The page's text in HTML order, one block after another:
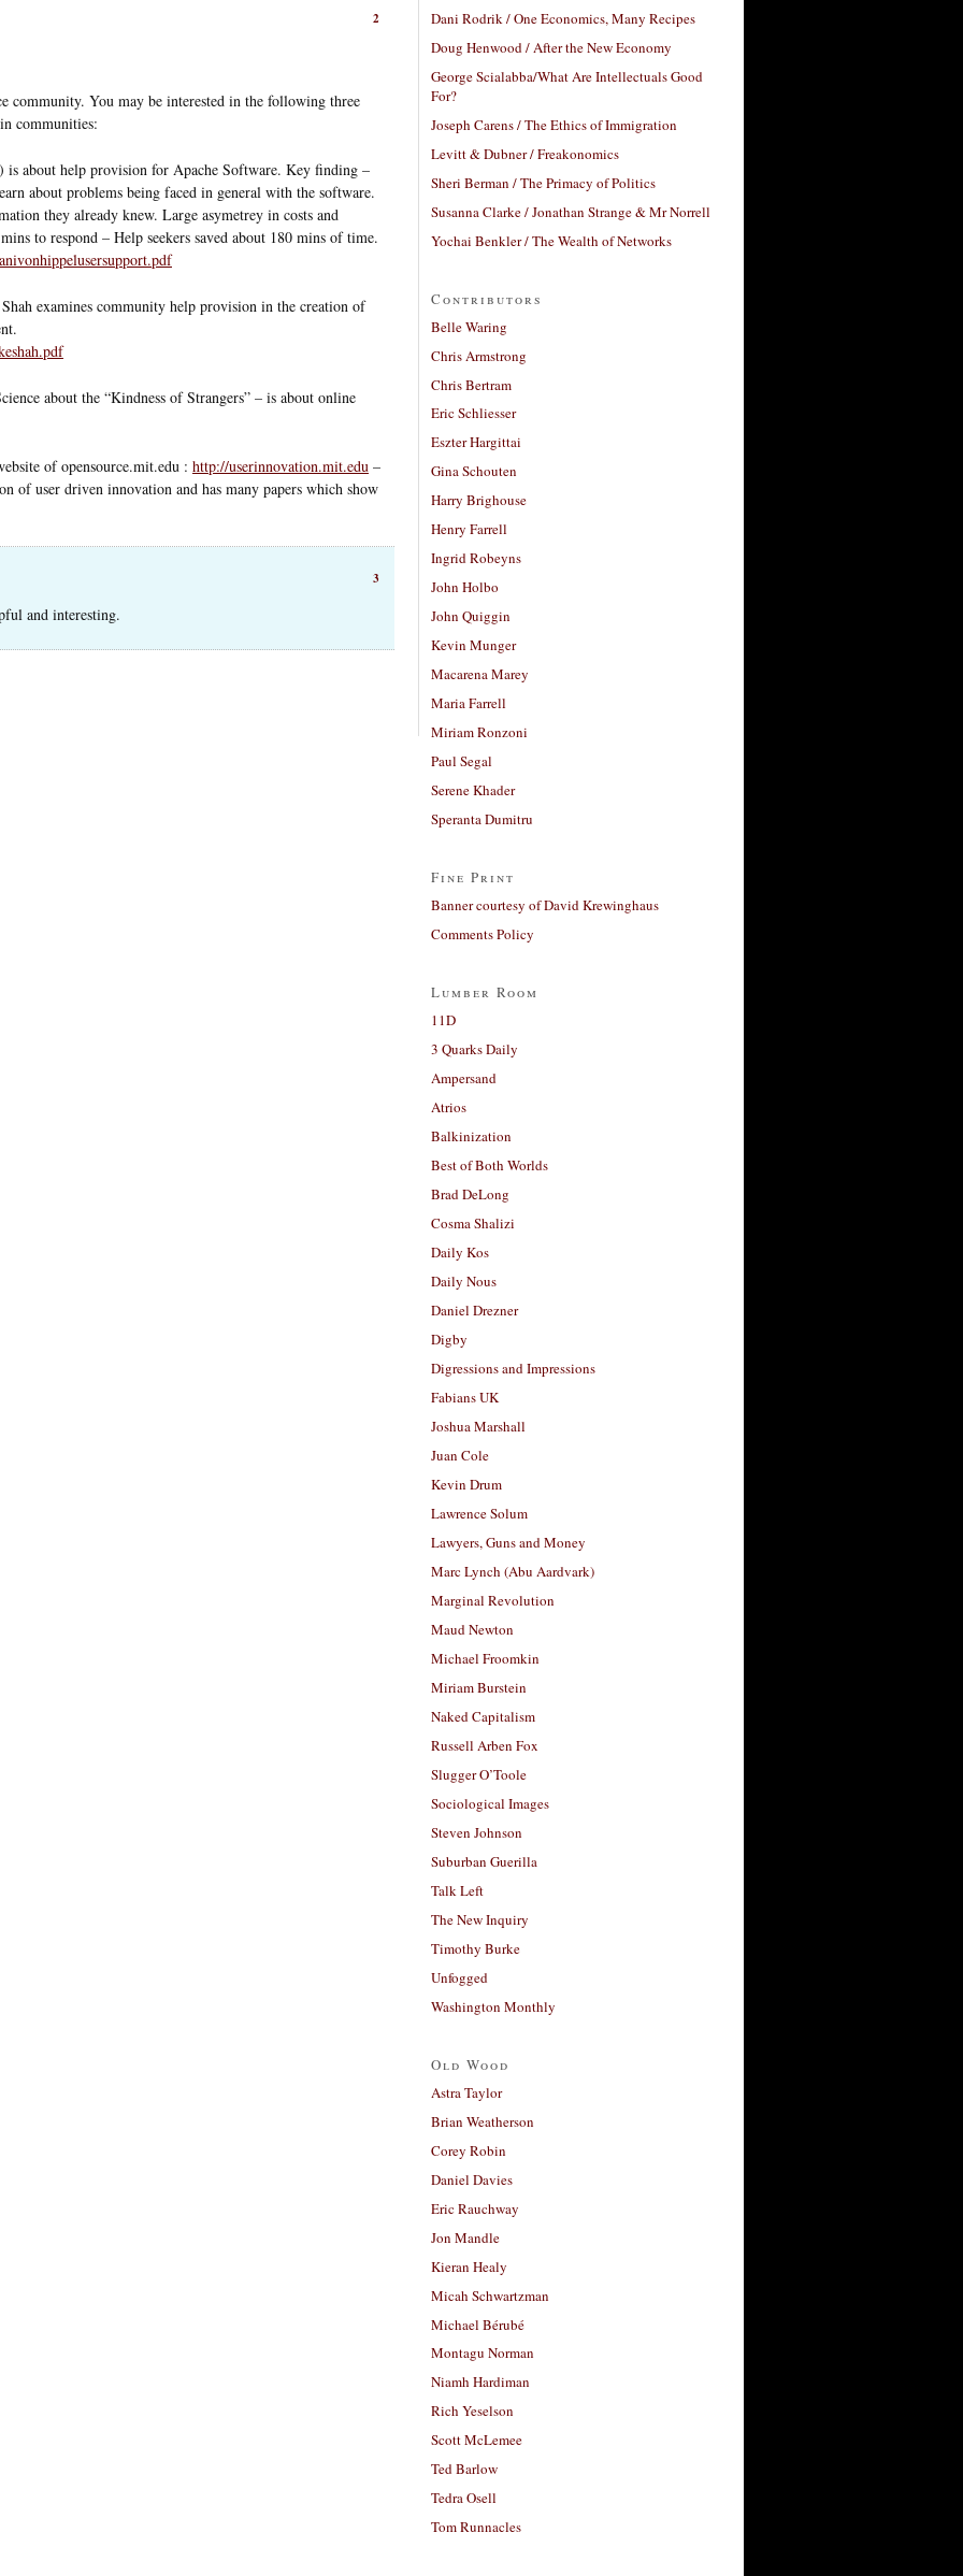
2
community. You may be interested in the following three
communities:
about help provision for Apache Software. Key finding –
about problems being faced in general with the software.
they already knew. Large asymetrey in costs and
to respond – Help seekers saved about 180 mins of time.
examines community help provision in the creation of
about the “Kindness of Strangers” – is about online
of opensource.mit.edu : http://userinnovation.mit.edu –
of user driven innovation and has many papers which show
3
and interesting.
Dani Rodrik / One Economics, Many Recipes
Doug Henwood / After the New Economy
George Scialabba/What Are Intellectuals Good
For?
Joseph Carens / The Ethics of Immigration
Levitt & Dubner / Freakonomics
Sheri Berman / The Primacy of Politics
Susanna Clarke / Jonathan Strange & Mr Norrell
Yochai Benkler / The Wealth of Networks
Contributors
Belle Waring
Chris Armstrong
Chris Bertram
Eric Schliesser
Eszter Hargittai
Gina Schouten
Harry Brighouse
Henry Farrell
Ingrid Robeyns
John Holbo
John Quiggin
Kevin Munger
Macarena Marey
Maria Farrell
Miriam Ronzoni
Paul Segal
Serene Khader
Speranta Dumitru
Fine Print
Banner courtesy of David Krewinghaus
Comments Policy
Lumber Room
11D
3 Quarks Daily
Ampersand
Atrios
Balkinization
Best of Both Worlds
Brad DeLong
Cosma Shalizi
Daily Kos
Daily Nous
Daniel Drezner
Digby
Digressions and Impressions
Fabians UK
Joshua Marshall
Juan Cole
Kevin Drum
Lawrence Solum
Lawyers, Guns and Money
Marc Lynch (Abu Aardvark)
Marginal Revolution
Maud Newton
Michael Froomkin
Miriam Burstein
Naked Capitalism
Russell Arben Fox
Slugger O’Toole
Sociological Images
Steven Johnson
Suburban Guerilla
Talk Left
The New Inquiry
Timothy Burke
Unfogged
Washington Monthly
Old Wood
Astra Taylor
Brian Weatherson
Corey Robin
Daniel Davies
Eric Rauchway
Jon Mandle
Kieran Healy
Micah Schwartzman
Michael Bérubé
Montagu Norman
Niamh Hardiman
Rich Yeselson
Scott McLemee
Ted Barlow
Tedra Osell
Tom Runnacles